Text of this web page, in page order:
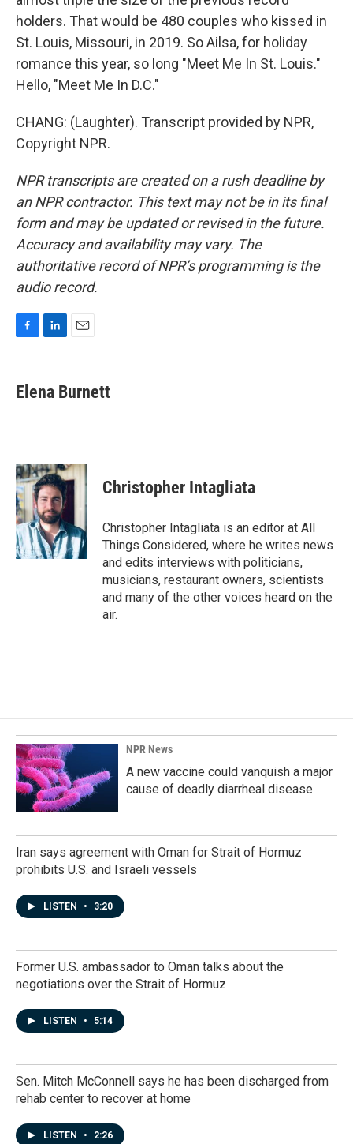
holders. That would be 480 couples who kissed in
St. Louis, Missouri, in 2019. So Ailsa, for holiday
romance this year, so long "Meet Me In St. Louis."
Hello, "Meet Me In D.C."
CHANG: (Laughter). Transcript provided by NPR,
Copyright NPR.
NPR transcripts are created on a rush deadline by
an NPR contractor. This text may not be in its final
form and may be updated or revised in the future.
Accuracy and availability may vary. The
authoritative record of NPR’s programming is the
audio record.
e
b
k
k
e
n
i
l
Elena Burnett
Christopher Intagliata
Christopher Intagliata is an editor at All
Things Considered, where he writes news
and edits interviews with politicians,
musicians, restaurant owners, scientists
and many of the other voices heard on the
air.
NPR News
A new vaccine could vanquish a major
cause of deadly diarrheal disease
Iran says agreement with Oman for Strait of Hormuz
prohibits U.S. and Israeli vessels
LISTEN • 3:20
Former U.S. ambassador to Oman talks about the
negotiations over the Strait of Hormuz
LISTEN • 5:14
Sen. Mitch McConnell says he has been discharged from
rehab center to recover at home
LISTEN • 2:26